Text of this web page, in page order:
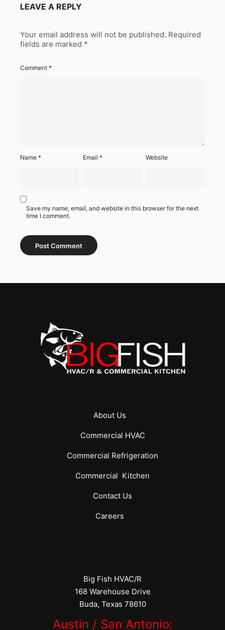
LEAVE A REPLY
Your email address will not be published. Required
fields are marked *
Comment *
Name * Email* Website
Save my name, email, and website in this browser for the next
time I comment.
About Us
Commercial HVAC
Commercial Refrigeration
Commercial Kitchen
Contact Us
Careers
Big Fish HVAC/R
168 Warehouse Drive
Buda, Texas 78610
Austin / San Antonio: